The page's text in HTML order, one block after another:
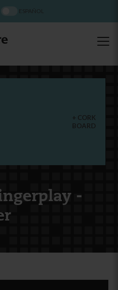
CORK
BOARD
-
ESPAÑOL